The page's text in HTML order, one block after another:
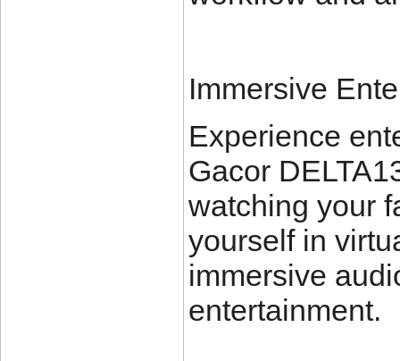
Immersive
Experience
Gacor
watching your
yourself in
immersive
entertainment.